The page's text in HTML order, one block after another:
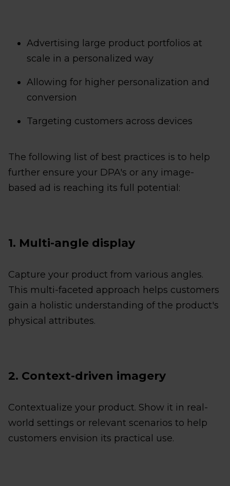
Advertising large product portfolios at
scale in a personalized way
Allowing for higher personalization and
conversion
Targeting customers across devices
The following list of best practices is to help
further ensure your DPA's or any image-
based ad is reaching its full potential:
1. Multi-angle display
Capture your product from various angles.
This multi-faceted approach helps customers
gain a holistic understanding of the product's
physical attributes.
2. Context-driven imagery
Contextualize your product. Show it in real-
world settings or relevant scenarios to help
customers envision its practical use.